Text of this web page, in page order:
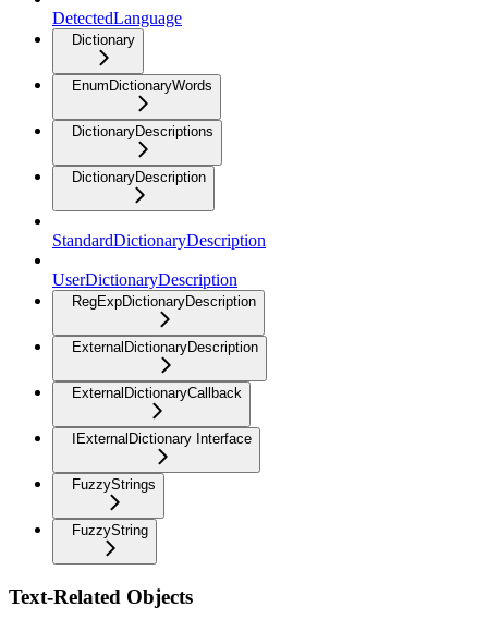
DetectedLanguage
Dictionary
EnumDictionaryWords
DictionaryDescriptions
DictionaryDescription
StandardDictionaryDescription
UserDictionaryDescription
RegExpDictionaryDescription
ExternalDictionaryDescription
ExternalDictionaryCallback
IExternalDictionary Interface
FuzzyStrings
FuzzyString
Text-Related Objects